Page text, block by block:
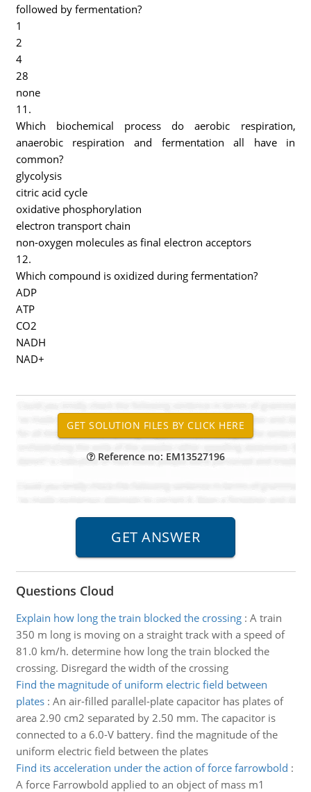
followed by fermentation?
1
2
4
28
none
11.
Which biochemical process do aerobic respiration,
anaerobic respiration and fermentation all have in
common?
glycolysis
citric acid cycle
oxidative phosphorylation
electron transport chain
non-oxygen molecules as final electron acceptors
12.
Which compound is oxidized during fermentation?
ADP
ATP
CO2
NADH
NAD+
Reference no: EM13527196
Questions Cloud
Explain how long the train blocked the crossing: A train
350 m long is moving on a straight track with a speed of
81.0 km/h. determine how long the train blocked the
crossing. Disregard the width of the crossing
Find the magnitude of uniform electric field between
plates: An air-filled parallel-plate capacitor has plates of
area 2.90 cm2 separated by 2.50 mm. The capacitor is
connected to a 6.0-V battery. find the magnitude of the
uniform electric field between the plates
Find its acceleration under the action of force farrowbold :
A force Farrowbold applied to an object of mass m1